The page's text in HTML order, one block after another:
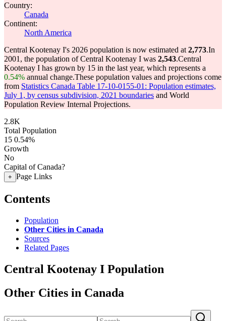
Country:
Canada
Continent:
North America
Central Kootenay I's 2026 population is now estimated at 2,773.In
2001, the population of Central Kootenay I was 2,543.Central
Kootenay I has grown by 15 in the last year, which represents a
0.54% annual change.These population values and projections come
from Statistics Canada Table 17-10-0155-01: Population estimates,
July 1, by census subdivision, 2021 boundaries and World
Population Review Internal Projections.
2.8K
Total Population
15 0.54%
Growth
No
Capital of Canada?
+ Page Links
Contents
Population
Other Cities in Canada
Sources
Related Pages
Central Kootenay I Population
Other Cities in Canada